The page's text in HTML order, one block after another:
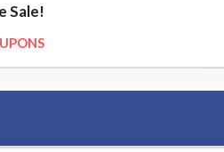
Sale!